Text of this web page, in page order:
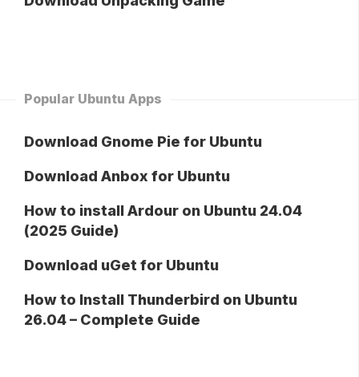
Popular Ubuntu Apps
Download Gnome Pie for Ubuntu
Download Anbox for Ubuntu
How to install Ardour on Ubuntu 24.04
(2025 Guide)
Download uGet for Ubuntu
How to Install Thunderbird on Ubuntu
26.04 – Complete Guide